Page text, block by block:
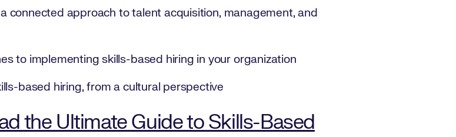
connected approach to talent acquisition, management, and
to implementing skills-based hiring in your organization
based hiring, from a cultural perspective
the Ultimate Guide to Skills-Based